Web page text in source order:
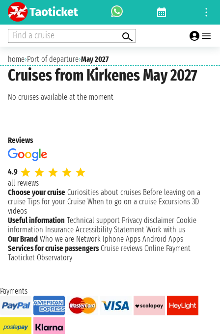
Find a cruise
home›Port of departure›May 2027
Cruises from Kirkenes May 2027
No cruises available at the moment
Reviews
4.9
all reviews
Choose your cruise Curiosities about cruises Before leaving on a
cruise Tips for your Cruise When to go on a cruise Excursions 3D
videos
Useful information Technical support Privacy disclaimer Cookie
information Insurance Accessibility Statement Work with us
Our Brand Who we are Network Iphone Apps Android Apps
Services for cruise passengers Cruise reviews Online Payment
Taoticket Observatory
Payments